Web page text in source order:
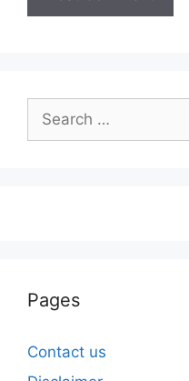
for:
Pages
Contact us